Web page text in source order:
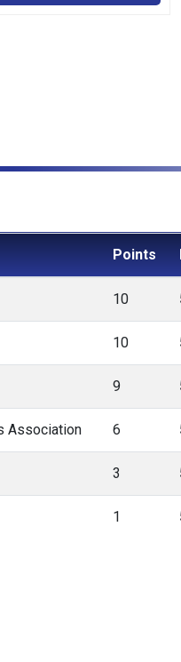
Points
10
10
9
Association 6
3
1